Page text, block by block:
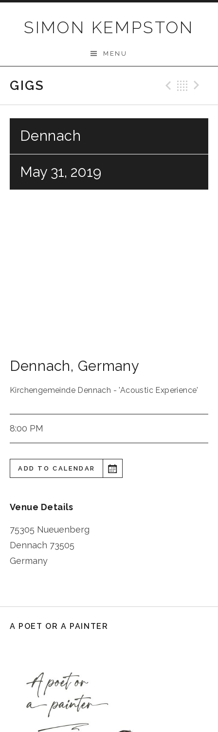
SIMON KEMPSTON
MENU
GIGS
Dennach
May 31, 2019
Dennach, Germany
Kirchengemeinde Dennach - 'Acoustic Experience'
8:00 PM
ADD TO CALENDAR
Venue Details
75305 Nueuenberg
Dennach 73505
Germany
A POET OR A PAINTER